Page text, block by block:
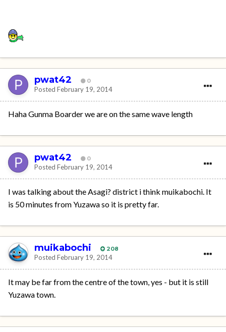
pwat42 0
Posted February 19, 2014
Haha Gunma Boarder we are on the same wave length
pwat42 0
Posted February 19, 2014
I was talking about the Asagi? district i think muikabochi. It
is 50 minutes from Yuzawa so it is pretty far.
muikabochi 208
Posted February 19, 2014
It may be far from the centre of the town, yes - but it is still
Yuzawa town.